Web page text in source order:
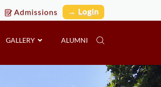
Admissions → Login
GALLERY ALUMNI